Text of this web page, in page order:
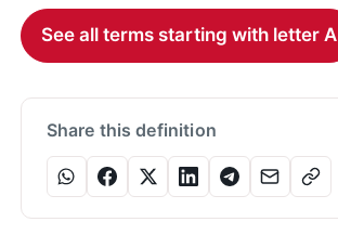
See all terms starting with letter A
Share this definition